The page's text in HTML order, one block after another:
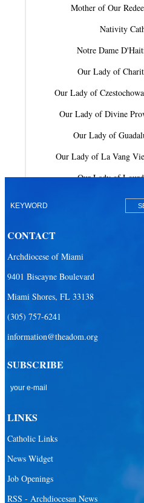
Mother of Our
Nativity
Notre Dame
Our Lady of
Our Lady of
Our Lady of Divine
Our Lady of
Our Lady of La Vang
Our Lady of
Our Lady of
Our Lady Queen of
San Pablo
St. Agatha
St. Ambrose
CONTACT
Archdiocese of Miami
9401 Biscayne Boulevard
Miami Shores, FL 33138
(305) 757-6241
information@theadom.org
SUBSCRIBE
LINKS
Catholic Links
News Widget
Job Openings
RSS - Archdiocesan News